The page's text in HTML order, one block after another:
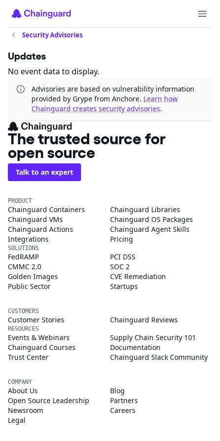
Security Advisories
Updates
No event data to display.
Advisories are based on vulnerability information
provided by Grype from Anchore. Learn how
Chainguard creates security advisories.
The trusted source for
open source
Talk to an expert
PRODUCT
Chainguard Containers
Chainguard Libraries
Chainguard VMs
Chainguard OS Packages
Chainguard Actions
Chainguard Agent Skills
Integrations
Pricing
SOLUTIONS
FedRAMP
PCI DSS
CMMC 2.0
SOC 2
Golden Images
CVE Remediation
Public Sector
Startups
CUSTOMERS
Customer Stories Chainguard Reviews
RESOURCES
Events & Webinars
Supply Chain Security 101
Chainguard Courses
Documentation
Trust Center
Chainguard Slack Community
COMPANY
About Us
Blog
Open Source Leadership
Partners
Newsroom
Careers
Legal